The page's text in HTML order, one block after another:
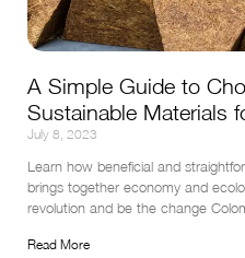
A Simple Guide to
Sustainable Materials
July 8, 2023
Learn how beneficial and
brings together economy and
revolution and be the change
Read More